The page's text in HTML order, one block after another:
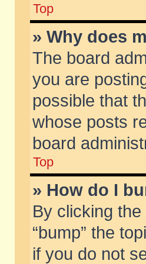
Top
» Why does
The board
you are
possible that
whose posts
board
Top
» How do I
By clicking
“bump” the
if you do not